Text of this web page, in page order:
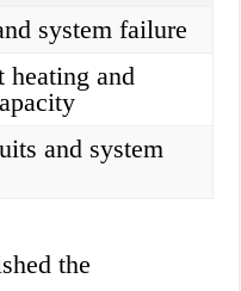
system failure
and
and system
the